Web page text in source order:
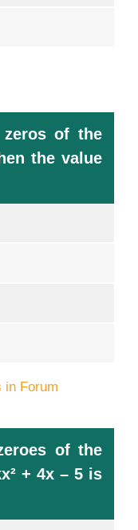
of the
the value
in Forum
of the
+ 4x – 5 is